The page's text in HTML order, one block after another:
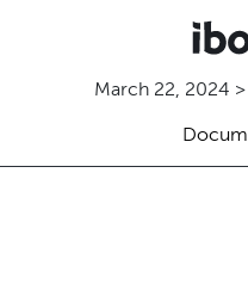
March 22, 2024